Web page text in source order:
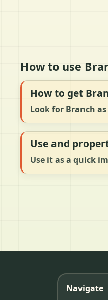
How to use
How to get
Look for Branch
Use and
Use it as a quick
Navigate